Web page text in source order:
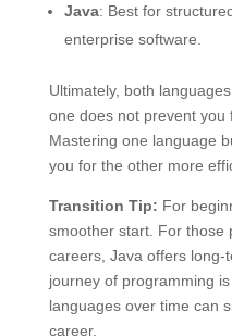
Java: Best for
enterprise software.
Ultimately, both
one does not prevent you
Mastering one language
you for the other more
Transition Tip: For
smoother start. For those
careers, Java offers long-
journey of programming
languages over time can
career.